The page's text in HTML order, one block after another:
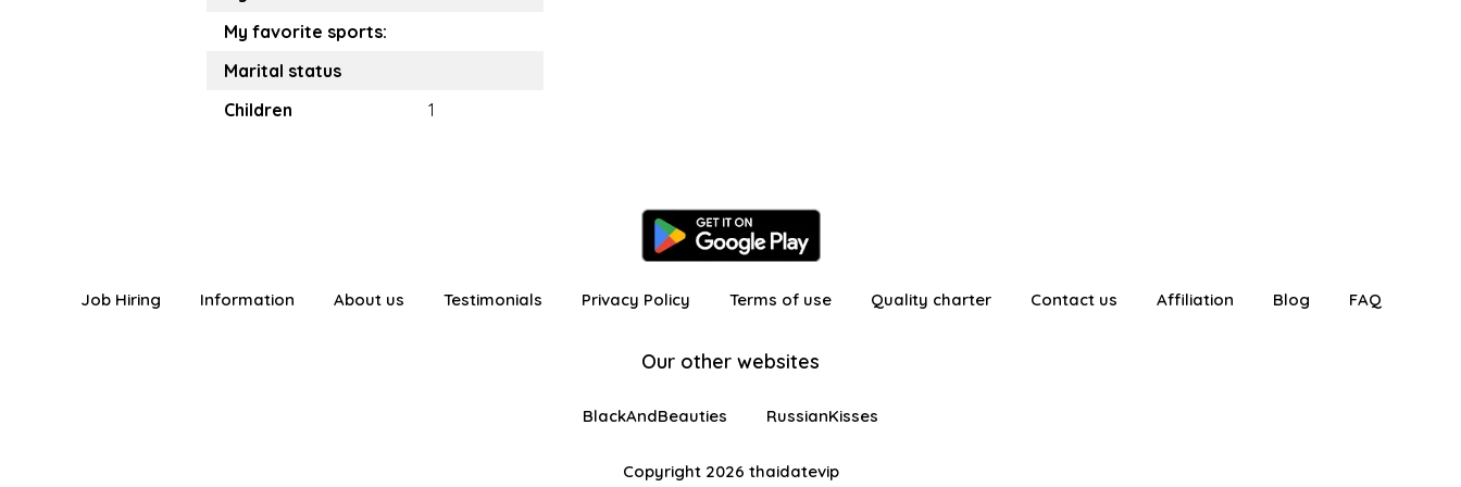
My favorite sports:
Marital status
Children
1
Job Hiring Information About us Testimonials Privacy Policy Terms of use Quality charter Contact us Affiliation Blog FAQ
Our other websites
BlackAndBeauties RussianKisses
Copyright 2026 thaidatevip